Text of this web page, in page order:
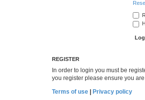
REGISTER
In order to login you must be
you register please ensure you
Terms of use
Privacy policy